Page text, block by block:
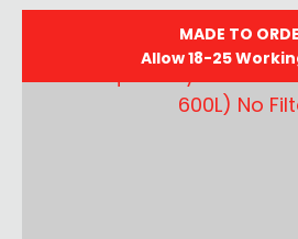
MADE TO
Allow 18-25